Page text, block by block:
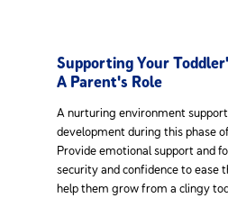
Supporting Your
A Parent's Role
A nurturing environment
development during this phase
Provide emotional support and
security and confidence to ease
help them grow from a clingy